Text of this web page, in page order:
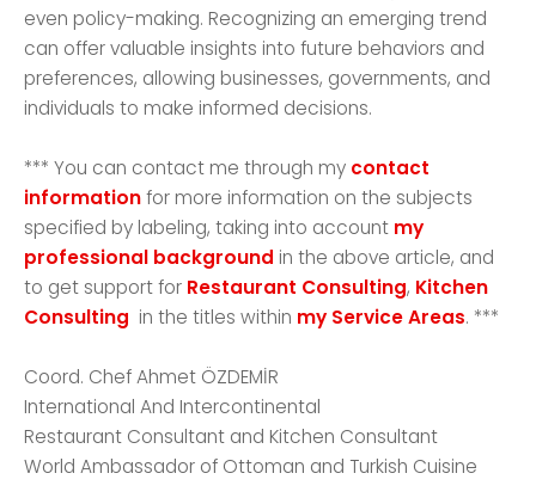
even policy-making. Recognizing an emerging trend
can offer valuable insights into future behaviors and
preferences, allowing businesses, governments, and
individuals to make informed decisions.
*** You can contact me through my contact
informationfor more information on the subjects
specified by labeling, taking into account my
professional background in the above article, and
to get support for Restaurant Consulting, Kitchen
Consulting in the titles within my Service Areas. ***
Coord. Chef Ahmet ÖZDEMİR
International And Intercontinental
Restaurant Consultant and Kitchen Consultant
World Ambassador of Ottoman and Turkish Cuisine